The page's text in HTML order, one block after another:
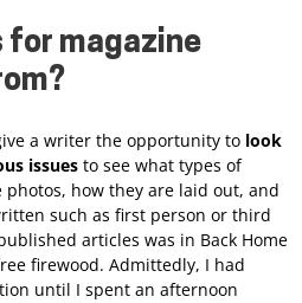
for magazine
a writer the opportunity to look
issues to see what types of
how they are laid out, and
such as first person or third
articles was in Back Home
firewood. Admittedly, I had
until I spent an afternoon